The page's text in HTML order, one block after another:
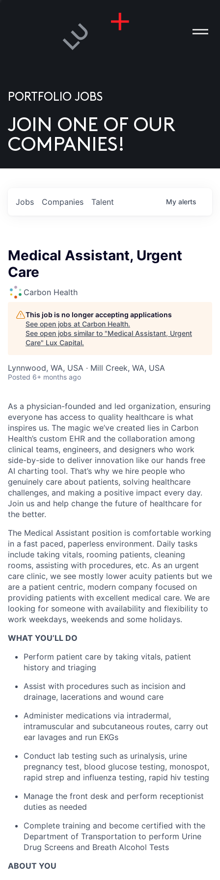
US
PORTFOLIO JOBS
JOIN ONE OF OUR
COMPANIES!
Jobs Companies Talent My alerts
Medical Assistant, Urgent
Care
Carbon Health
This job is no longer accepting applications
See open jobs at Carbon Health.
See open jobs similar to "Medical Assistant, Urgent
Care" Lux Capital.
Lynnwood, WA, USA · Mill Creek, WA, USA
Posted 6+ months ago
As a physician-founded and led organization, ensuring
everyone has access to quality healthcare is what
inspires us. The magic we’ve created lies in Carbon
Health’s custom EHR and the collaboration among
clinical teams, engineers, and designers who work
side-by-side to deliver innovation like our hands free
AI charting tool. That’s why we hire people who
genuinely care about patients, solving healthcare
challenges, and making a positive impact every day.
Join us and help change the future of healthcare for
the better.
The Medical Assistant position is comfortable working
in a fast paced, paperless environment. Daily tasks
include taking vitals, rooming patients, cleaning
rooms, assisting with procedures, etc. As an urgent
care clinic, we see mostly lower acuity patients but we
are a patient centric, modern company focused on
providing patients with excellent medical care. We are
looking for someone with availability and flexibility to
work weekdays, weekends and some holidays.
WHAT YOU’LL DO
Perform patient care by taking vitals, patient
history and triaging
Assist with procedures such as incision and
drainage, lacerations and wound care
Administer medications via intradermal,
intramuscular and subcutaneous routes, carry out
ear lavages and run EKGs
Conduct lab testing such as urinalysis, urine
pregnancy test, blood glucose testing, monospot,
rapid strep and influenza testing, rapid hiv testing
Manage the front desk and perform receptionist
duties as needed
Complete training and become certified with the
Department of Transportation to perform Urine
Drug Screens and Breath Alcohol Tests
ABOUT YOU